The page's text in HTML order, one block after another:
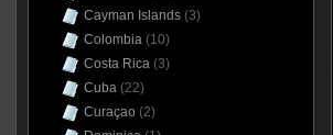
Cayman Islands(3)
Colombia(10)
Costa Rica(3)
Cuba(22)
Curaçao (2)